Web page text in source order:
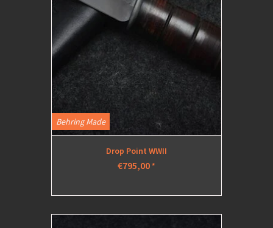
Behring Made
Drop Point WWII
€795,00*